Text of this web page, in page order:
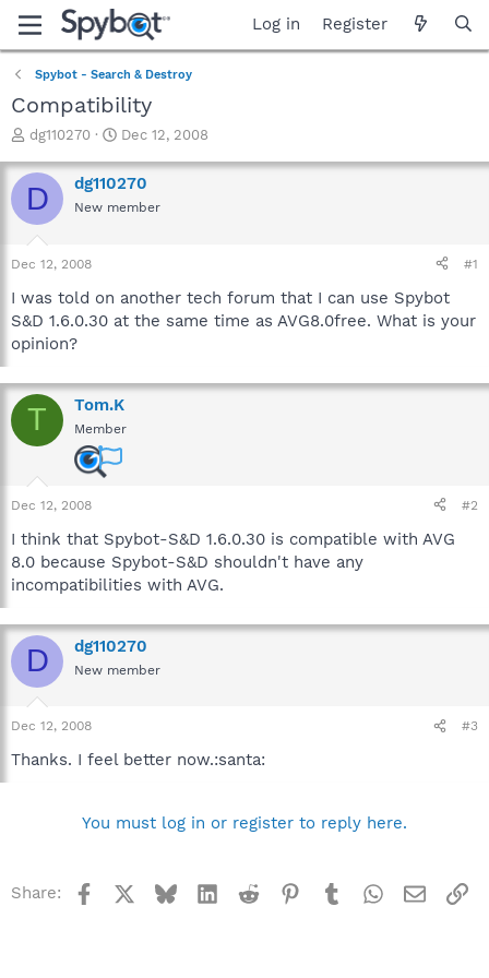
Log in Register
Spybot - Search & Destroy
Compatibility
T
r
e
a
t
a
t
e
dg110270
S
a
r
t
e
Dec 12, 2008
D dg110270
New member
Dec 12, 2008 #1
I was told on another tech forum that I can use Spybot
S&D 1.6.0.30 at the same time as AVG8.0free. What is your
opinion?
T Tom.K
Member
Dec 12, 2008 #2
I think that Spybot-S&D 1.6.0.30 is compatible with AVG
8.0 because Spybot-S&D shouldn't have any
incompatibilities with AVG.
D dg110270
New member
Dec 12, 2008 #3
Thanks. I feel better now.:santa:
You must log in or register to reply here.
Share: Facebook BlueskyLinkedInReddit Pinterest
TumblrWhatsApp
Email